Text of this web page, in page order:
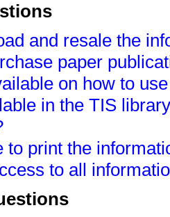
and resale the
paper
on how to
in the TIS
to print the
to all